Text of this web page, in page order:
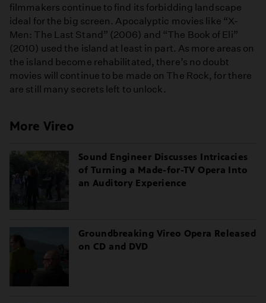
filmmakers continue to find its forbidding landscape
ideal for the big screen. Apocalyptic movies like “X-
Men: The Last Stand” (2006) and “The Book of Eli”
(2010) used the island at least in part. As more areas on
the island become rehabilitated, there’s no doubt
movies will continue to be made on The Rock, for there
are still many secrets left to unlock.
More Vireo
Sound Engineer Discusses Intricacies
of Turning a Made-for-TV Opera Into
an Auditory Experience
Groundbreaking Vireo Opera Released
on CD and DVD